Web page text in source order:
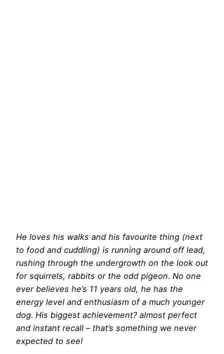
He loves his walks and his favourite thing (next
to food and cuddling) is running around off lead,
rushing through the undergrowth on the look out
for squirrels, rabbits or the odd pigeon. No one
ever believes he’s 11 years old, he has the
energy level and enthusiasm of a much younger
dog. His biggest achievement? almost perfect
and instant recall – that’s something we never
expected to see!